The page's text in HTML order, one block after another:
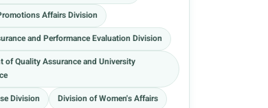
Affairs Division
and Performance Evaluation Division
of Quality Assurance and University
Division
Division of Women's Affairs